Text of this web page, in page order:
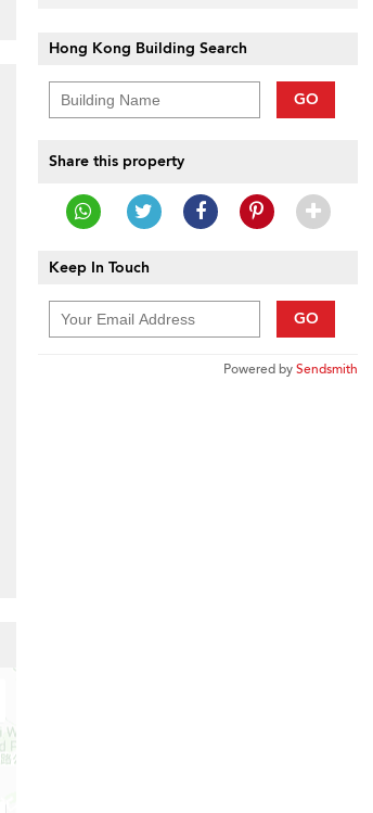
Hong Kong Building Search
GO
Share this property
Keep In Touch
GO
Powered bySendsmith